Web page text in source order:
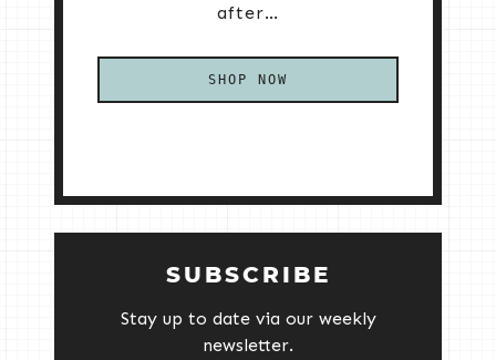
after…
SHOP NOW
SUBSCRIBE
Stay up to date via our weekly
newsletter.